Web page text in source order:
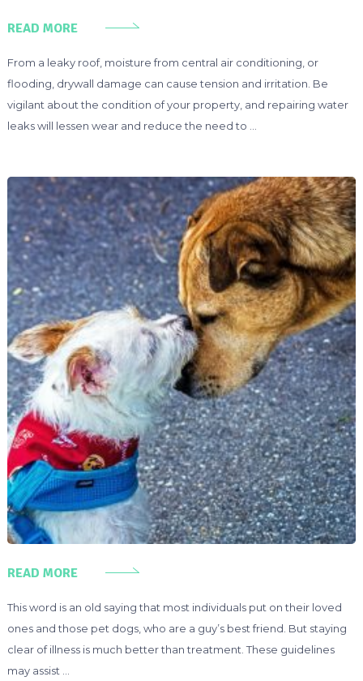
READ MORE
From a leaky roof, moisture from central air conditioning, or
flooding, drywall damage can cause tension and irritation. Be
vigilant about the condition of your property, and repairing water
leaks will lessen wear and reduce the need to …
READ MORE
This word is an old saying that most individuals put on their loved
ones and those pet dogs, who are a guy’s best friend. But staying
clear of illness is much better than treatment. These guidelines
may assist …